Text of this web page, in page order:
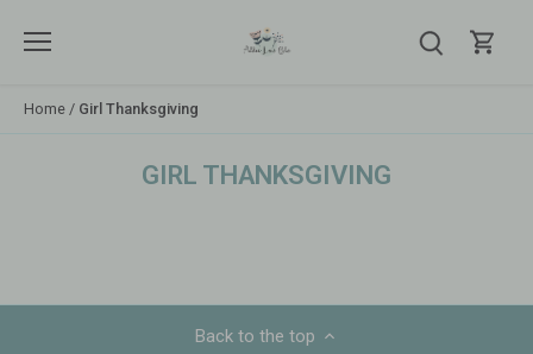
Home / Girl Thanksgiving
GIRL THANKSGIVING
Back to the top